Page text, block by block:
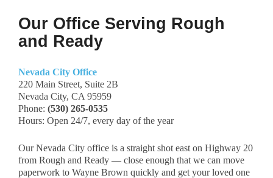
Our Office Serving Rough
and Ready
Nevada City Office
220 Main Street, Suite 2B
Nevada City, CA 95959
Phone: (530) 265-0535
Hours: Open 24/7, every day of the year
Our Nevada City office is a straight shot east on Highway 20
from Rough and Ready — close enough that we can move
paperwork to Wayne Brown quickly and get your loved one